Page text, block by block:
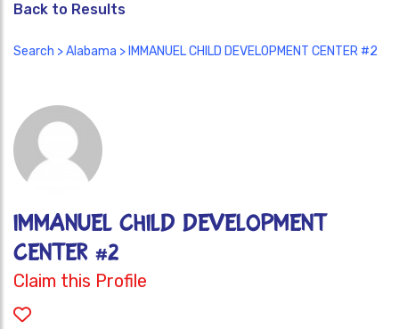
Back to Results
Search >Alabama > IMMANUEL CHILD DEVELOPMENT CENTER #2
IMMANUEL CHILD DEVELOPMENT
CENTER #2
Claim this Profile